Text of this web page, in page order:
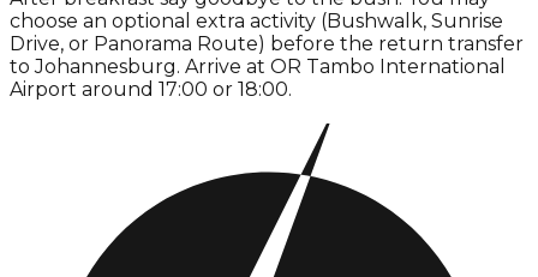
choose an optional extra activity (Bushwalk, Sunrise
Drive, or Panorama Route) before the return transfer
to Johannesburg. Arrive at OR Tambo International
Airport around 17:00 or 18:00.